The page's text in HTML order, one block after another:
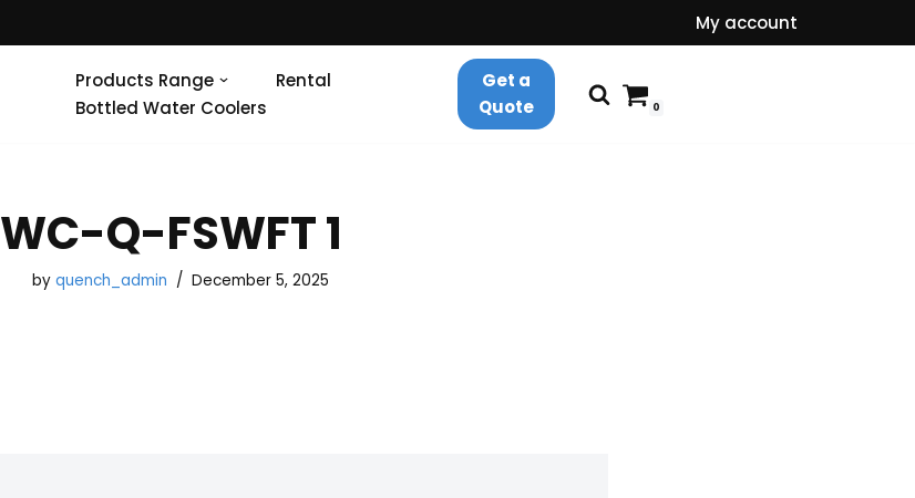
My account
Products Range
Rental
Bottled Water Coolers
Get a
Quote
0
WC-Q-FSWFT 1
by quench_admin December 5, 2025